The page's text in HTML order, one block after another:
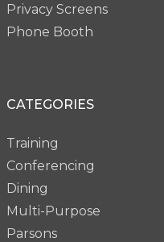
Privacy Screens
Phone Booth
CATEGORIES
Training
Conferencing
Dining
Multi-Purpose
Parsons